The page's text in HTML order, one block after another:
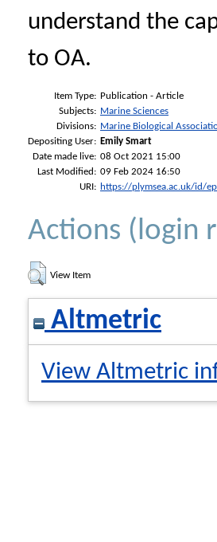
understand the
to OA.
Item Type: Publication - Article
Subjects: Marine Sciences
Divisions: Marine Biological
Depositing User: Emily Smart
Date made live: 08 Oct 2021 15:00
Last Modified: 09 Feb 2024 16:50
URI: https://plymsea.ac.uk/id/
Actions (login
View Item
Altmetric
View Altmetric